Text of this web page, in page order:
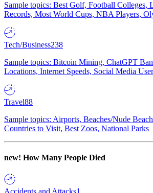
Sample topics: Best Golf, Football Colleges,
Records, Most World Cups, NBA Players,
Tech/Business238
Sample topics: Bitcoin Mining, ChatGPT
Locations, Internet Speeds, Social Media
Travel88
Sample topics: Airports, Beaches/Nude
Countries to Visit, Best Zoos, National Parks
new! How Many People Died
Accidents and Attacks1